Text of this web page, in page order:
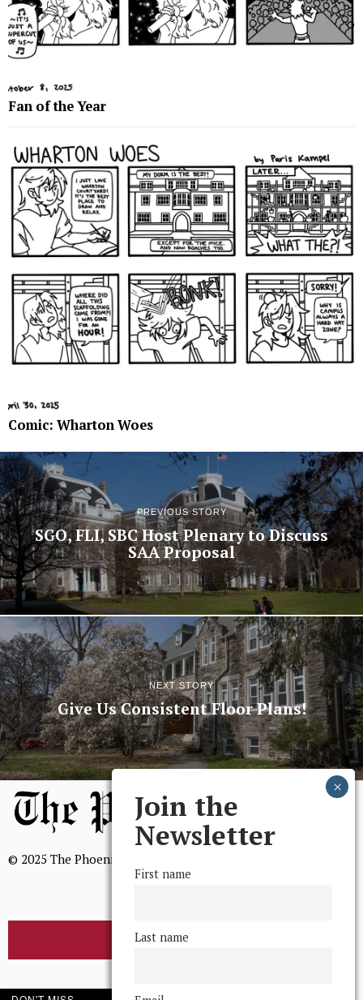
Fan of the Year
Comic: Wharton Woes
PREVIOUS STORY
SGO, FLI, SBC Host Plenary to Discuss
SAA Proposal
NEXT STORY
Give Us Consistent Floor Plans!
© 2025 The Phoenix, All Rights Reserved
BROWSE THE ARCHIVE
Join the
Newsletter
First name
Last name